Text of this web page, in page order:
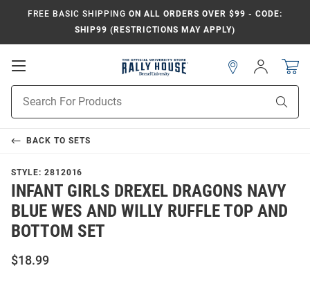
FREE BASIC SHIPPING ON ALL ORDERS OVER $99 - CODE:
SHIP99 (RESTRICTIONS MAY APPLY)
Open
Search
Sign
In
BACK TO SETS
STYLE: 2812016
INFANT GIRLS DREXEL DRAGONS NAVY
BLUE WES AND WILLY RUFFLE TOP AND
BOTTOM SET
$18.99